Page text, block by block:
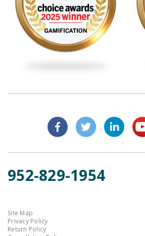
952-829-1954
Site Map
Privacy Policy
Return Policy